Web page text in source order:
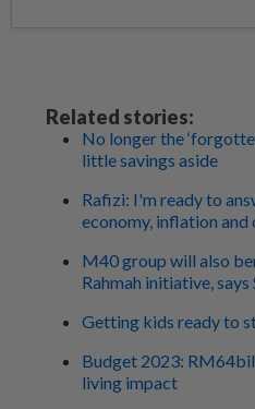
Related stories:
No longer the
little savings aside
Rafizi: I'm ready to
economy, inflation
M40 group will also
Rahmah initiative, says
Getting kids ready to
Budget 2023:
living impact